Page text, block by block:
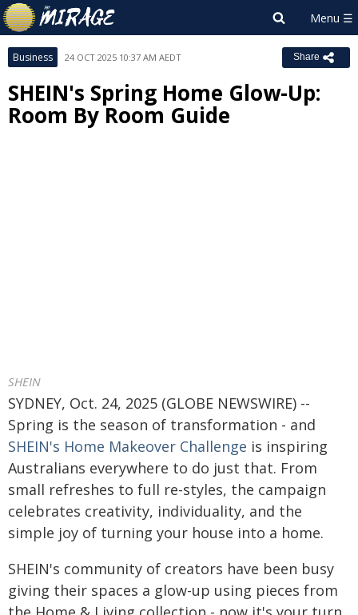
Business 24 OCT 2025 10:37 AM AEDT Share
SHEIN's Spring Home Glow-Up:
Room By Room Guide
SHEIN
SYDNEY, Oct. 24, 2025 (GLOBE NEWSWIRE) --
Spring is the season of transformation - and
SHEIN's Home Makeover Challenge is inspiring
Australians everywhere to do just that. From
small refreshes to full re-styles, the campaign
celebrates creativity, individuality, and the
simple joy of turning your house into a home.
SHEIN's community of creators have been busy
giving their spaces a glow-up using pieces from